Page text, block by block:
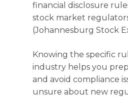
financial disclosure
stock market
(Johannesburg Stock
Knowing the specific
industry helps you
and avoid compliance
unsure about new